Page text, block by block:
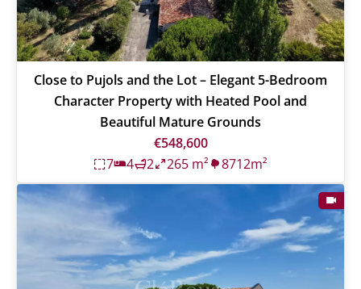
Close to Pujols and the Lot – Elegant 5-Bedroom
Character Property with Heated Pool and
Beautiful Mature Grounds
€548,600
7
4 2 265 m² 8712m²